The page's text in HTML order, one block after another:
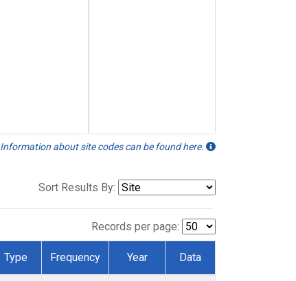
Information about site codes can be found here.
Sort Results By:
Records per page:
Type Frequency Year Data